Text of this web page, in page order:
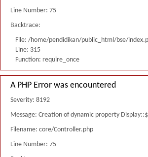
Line Number: 75
Backtrace:
File: /home/pendidikan/public_html/bse/
Line: 315
Function: require_once
A PHP Error was encountered
Severity: 8192
Message: Creation of dynamic property
Filename: core/Controller.php
Line Number: 75